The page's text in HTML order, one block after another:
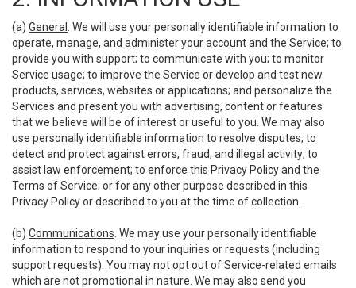
(a) General
. We will use your personally identifiable information to
operate, manage, and administer your account and the Service; to
provide you with support; to communicate with you; to monitor
Service usage; to improve the Service or develop and test new
products, services, websites or applications; and personalize the
Services and present you with advertising, content or features
that we believe will be of interest or useful to you. We may also
use personally identifiable information to resolve disputes; to
detect and protect against errors, fraud, and illegal activity; to
assist law enforcement; to enforce this Privacy Policy and the
Terms of Service; or for any other purpose described in this
Privacy Policy or described to you at the time of collection.
(b) Communications . We may use your personally identifiable
information to respond to your inquiries or requests (including
support requests). You may not opt out of Service-related emails
which are not promotional in nature. We may also send you